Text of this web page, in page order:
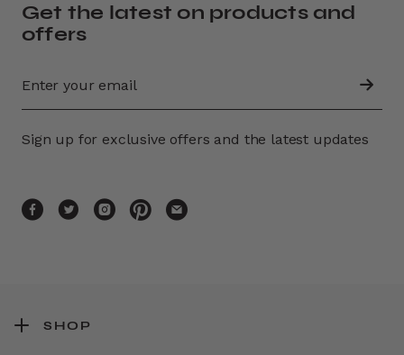
Get the latest on products and
offers
Sign up for exclusive offers and the latest updates
SHOP